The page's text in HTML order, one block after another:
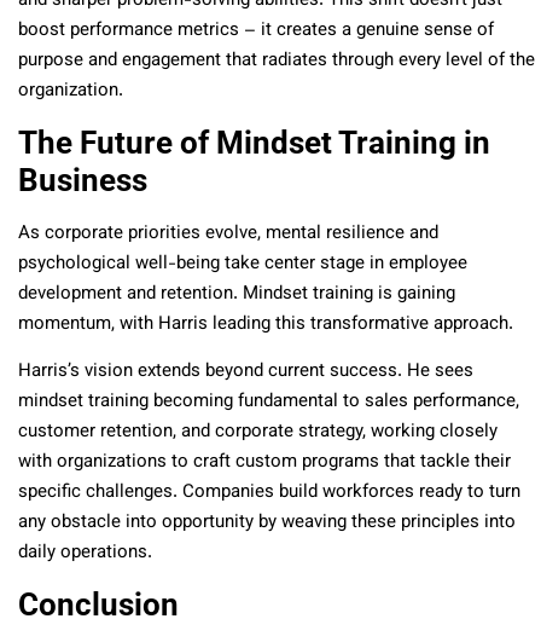
boost performance metrics – it creates a genuine sense of
purpose and engagement that radiates through every level of the
organization.
The Future of Mindset Training in
Business
As corporate priorities evolve, mental resilience and
psychological well-being take center stage in employee
development and retention. Mindset training is gaining
momentum, with Harris leading this transformative approach.
Harris’s vision extends beyond current success. He sees
mindset training becoming fundamental to sales performance,
customer retention, and corporate strategy, working closely
with organizations to craft custom programs that tackle their
specific challenges. Companies build workforces ready to turn
any obstacle into opportunity by weaving these principles into
daily operations.
Conclusion